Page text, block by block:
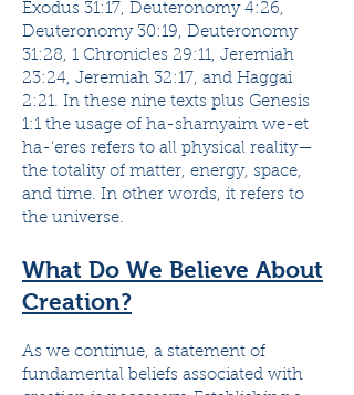
Exodus 31:17, Deuteronomy 4:26,
Deuteronomy 30:19, Deuteronomy
31:28, 1 Chronicles 29:11, Jeremiah
23:24, Jeremiah 32:17, and Haggai
2:21. In these nine texts plus Genesis
1:1 the usage of ha-shamyaim we-et
ha-‘eres refers to all physical reality—
the totality of matter, energy, space,
and time. In other words, it refers to
the universe.
What Do We Believe About
Creation?
As we continue, a statement of
fundamental beliefs associated with